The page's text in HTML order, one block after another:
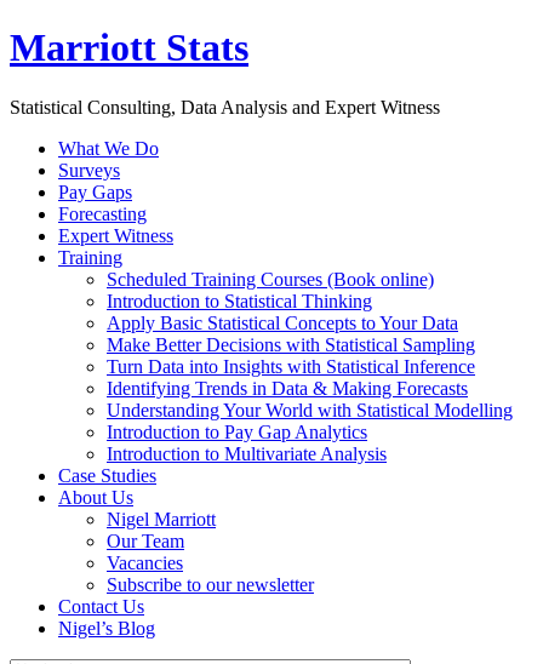
Marriott Stats
Statistical Consulting, Data Analysis and Expert Witness
What We Do
Surveys
Pay Gaps
Forecasting
Expert Witness
Training
Scheduled Training Courses (Book online)
Introduction to Statistical Thinking
Apply Basic Statistical Concepts to Your Data
Make Better Decisions with Statistical Sampling
Turn Data into Insights with Statistical Inference
Identifying Trends in Data & Making Forecasts
Understanding Your World with Statistical Modelling
Introduction to Pay Gap Analytics
Introduction to Multivariate Analysis
Case Studies
About Us
Nigel Marriott
Our Team
Vacancies
Subscribe to our newsletter
Contact Us
Nigel’s Blog